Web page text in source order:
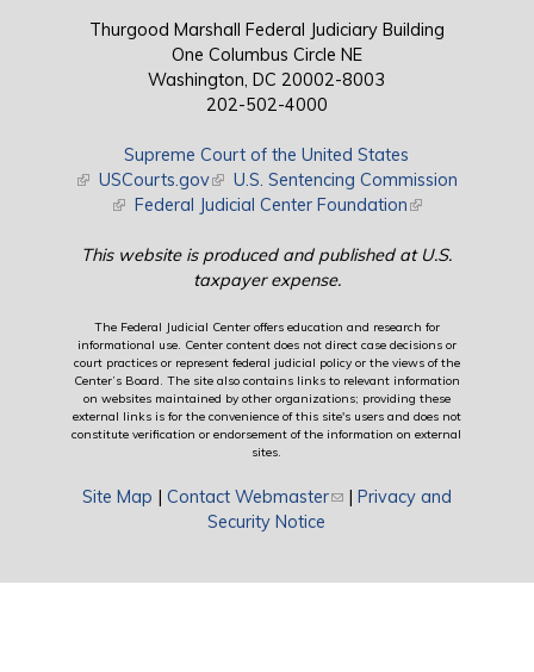
Thurgood Marshall Federal Judiciary Building
One Columbus Circle NE
Washington, DC 20002-8003
202-502-4000
Supreme Court of the United States
(link is external)
USCourts.gov(link is external)
U.S. Sentencing Commission
(link is external)
Federal Judicial Center Foundation(link is external)
This website is produced and published at U.S.
taxpayer expense.
The Federal Judicial Center offers education and research for
informational use. Center content does not direct case decisions or
court practices or represent federal judicial policy or the views of the
Center’s Board. The site also contains links to relevant information
on websites maintained by other organizations; providing these
external links is for the convenience of this site's users and does not
constitute verification or endorsement of the information on external
sites.
Site Map | Contact Webmaster(link sends e-mail)
| Privacy and
Security Notice